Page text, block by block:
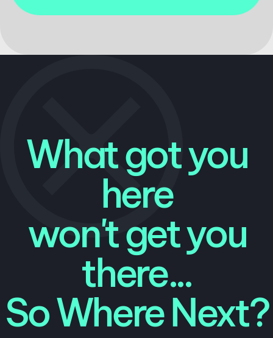
What got you
here
won't get you
there...
So Where Next?